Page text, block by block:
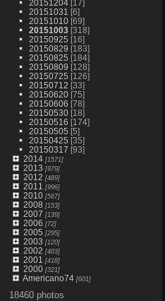
20151204[17]
20151031 [6]
20151010[69]
20151003[318]
20150925 [16]
20150829 [183]
20150825 [184]
20150809 [128]
20150725 [126]
20150712 [33]
20150620[75]
20150606 [78]
20150530[18]
20150516 [174]
20150505 [5]
20150425 [35]
20150317 [93]
2014[1571]
2013 [979]
2012 [489]
2011 [996]
2010[567]
2008 [153]
2007 [139]
2006 [72]
2005 [295]
2003 [120]
2002 [403]
2001 [418]
2000[321]
Americano74[601]
18460 photos